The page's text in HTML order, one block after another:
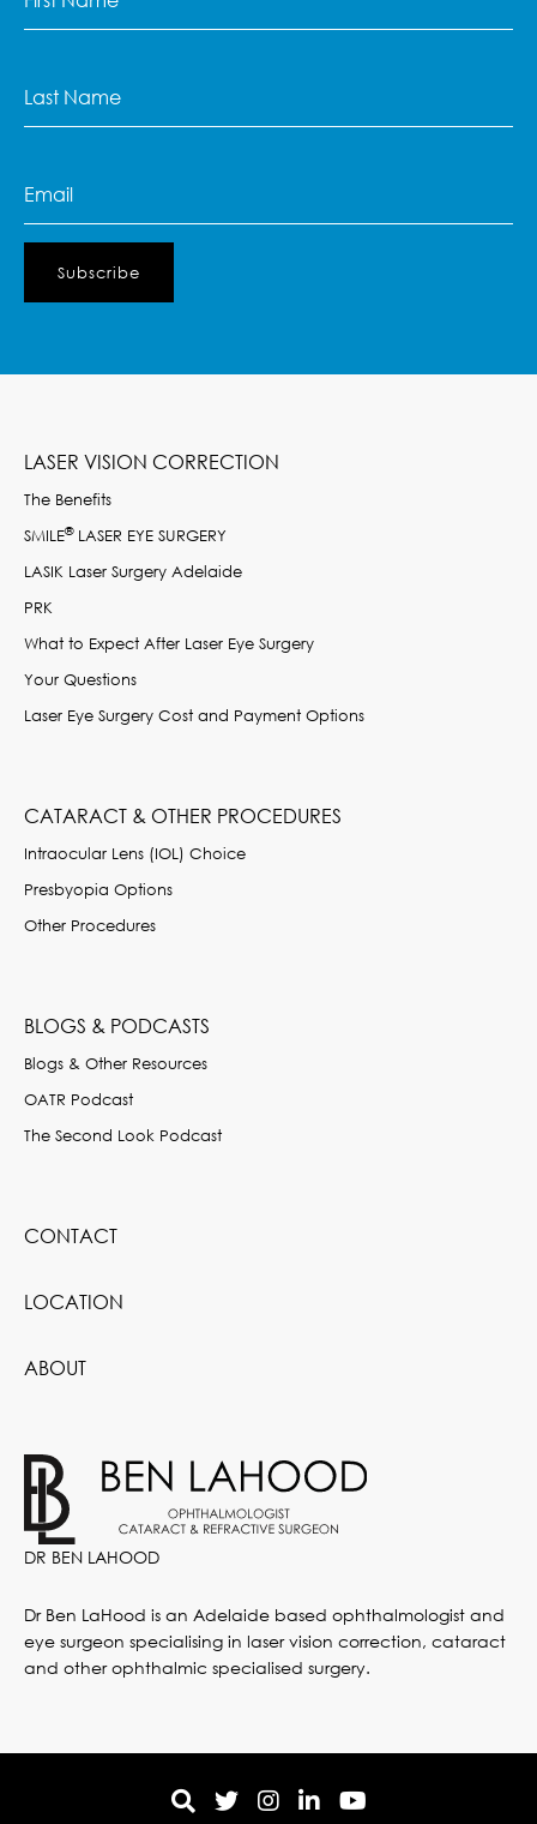
Name
Name
LASER VISION CORRECTION
The Benefits
SMILE®LASER EYE SURGERY
LASIK Laser Surgery Adelaide
PRK
What to Expect After Laser Eye Surgery
Your Questions
Laser Eye Surgery Cost and Payment Options
CATARACT & OTHER PROCEDURES
Intraocular Lens (IOL) Choice
Presbyopia Options
Other Procedures
BLOGS & PODCASTS
Blogs & Other Resources
OATR Podcast
The Second Look Podcast
CONTACT
LOCATION
ABOUT
DR BEN LAHOOD
Dr Ben LaHood is an Adelaide based ophthalmologist and
eye surgeon specialising in laser vision correction, cataract
and other ophthalmic specialised surgery.